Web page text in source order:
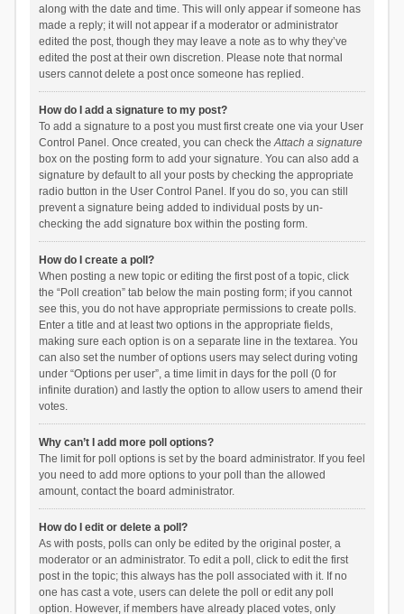
along with the date and time. This will only appear if someone has
made a reply; it will not appear if a moderator or administrator
edited the post, though they may leave a note as to why they’ve
edited the post at their own discretion. Please note that normal
users cannot delete a post once someone has replied.
How do I add a signature to my post?
To add a signature to a post you must first create one via your User
Control Panel. Once created, you can check theAttach a signature
box on the posting form to add your signature. You can also add a
signature by default to all your posts by checking the appropriate
radio button in the User Control Panel. If you do so, you can still
prevent a signature being added to individual posts by un-
checking the add signature box within the posting form.
How do I create a poll?
When posting a new topic or editing the first post of a topic, click
the “Poll creation” tab below the main posting form; if you cannot
see this, you do not have appropriate permissions to create polls.
Enter a title and at least two options in the appropriate fields,
making sure each option is on a separate line in the textarea. You
can also set the number of options users may select during voting
under “Options per user”, a time limit in days for the poll (0 for
infinite duration) and lastly the option to allow users to amend their
votes.
Why can’t I add more poll options?
The limit for poll options is set by the board administrator. If you feel
you need to add more options to your poll than the allowed
amount, contact the board administrator.
How do I edit or delete a poll?
As with posts, polls can only be edited by the original poster, a
moderator or an administrator. To edit a poll, click to edit the first
post in the topic; this always has the poll associated with it. If no
one has cast a vote, users can delete the poll or edit any poll
option. However, if members have already placed votes, only